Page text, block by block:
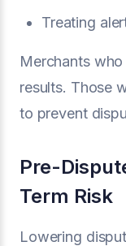
Treating
Merchants
results. Those
to prevent
Pre-
Term Risk
Lowering